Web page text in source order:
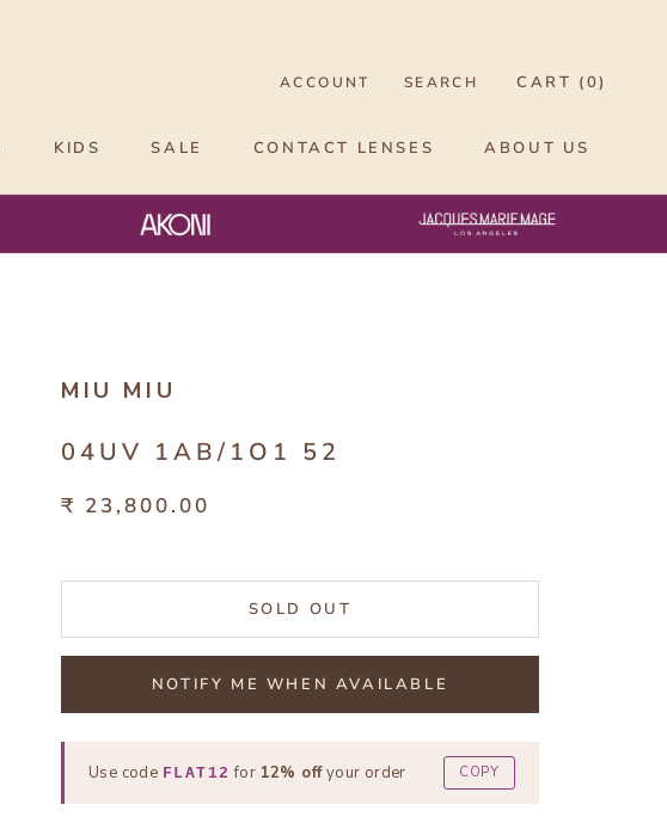
KIDS SALE CONTACT LENSES ABOUT US
ACCOUNT SEARCH CART (0)
MIU MIU
04UV 1AB/1O1 52
₹ 23,800.00
SOLD OUT
NOTIFY ME WHEN AVAILABLE
Use code FLAT12 for 12% offyour order COPY